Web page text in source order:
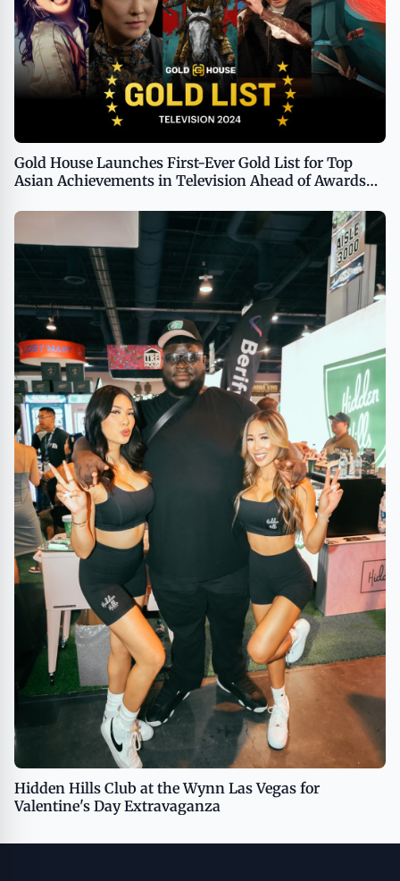
Gold House Launches First-Ever Gold List for Top
Asian Achievements in Television Ahead of Awards
Hidden Hills Club at the Wynn Las Vegas for
Valentine's Day Extravaganza